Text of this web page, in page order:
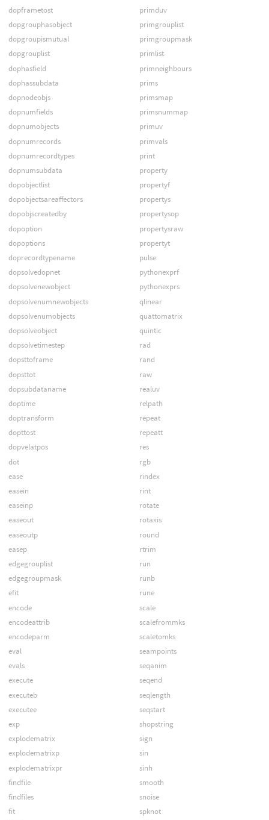
dopframetost
dopgrouphasobject
dopgroupismutual
dopgrouplist
dophasfield
dophassubdata
dopnodeobjs
dopnumfields
dopnumobjects
dopnumrecords
dopnumrecordtypes
dopnumsubdata
dopobjectlist
dopobjectsareaffectors
dopobjscreatedby
dopoption
dopoptions
doprecordtypename
dopsolvedopnet
dopsolvenewobject
dopsolvenumnewobjects
dopsolvenumobjects
dopsolveobject
dopsolvetimestep
dopsttoframe
dopsttot
dopsubdataname
doptime
doptransform
dopttost
dopvelatpos
dot
ease
easein
easeinp
easeout
easeoutp
easep
edgegrouplist
edgegroupmask
efit
encode
encodeattrib
encodeparm
eval
evals
execute
executeb
executee
exp
explodematrix
explodematrixp
explodematrixpr
findfile
findfiles
fit
primduv
primgrouplist
primgroupmask
primlist
primneighbours
prims
primsmap
primsnummap
primuv
primvals
print
property
propertyf
propertys
propertysop
propertysraw
propertyt
pulse
pythonexprf
pythonexprs
qlinear
quattomatrix
quintic
rad
rand
raw
realuv
relpath
repeat
repeatt
res
rgb
rindex
rint
rotate
rotaxis
round
rtrim
run
runb
rune
scale
scalefrommks
scaletomks
seampoints
seqanim
seqend
seqlength
seqstart
shopstring
sign
sin
sinh
smooth
snoise
spknot